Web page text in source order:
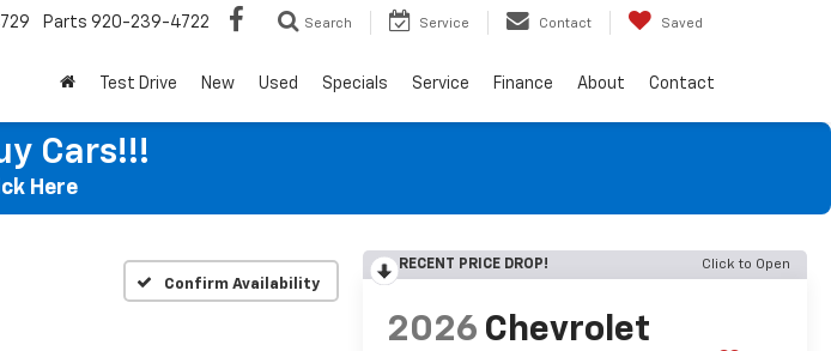
Parts 920-239-4722 Search Service Contact Saved
Test Drive New Used Specials Service Finance About Contact
Cars!!!
Here
Confirm Availability
RECENT PRICE DROP! Click to Open
2026 Chevrolet